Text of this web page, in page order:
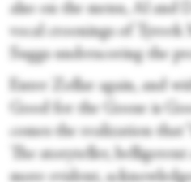
also on the menu, Al and
vocal croonings of
Suggs underscoring the
Enter Zollar again, and
Good for the Goose is
comes the realization that
The storyteller,
more evident,